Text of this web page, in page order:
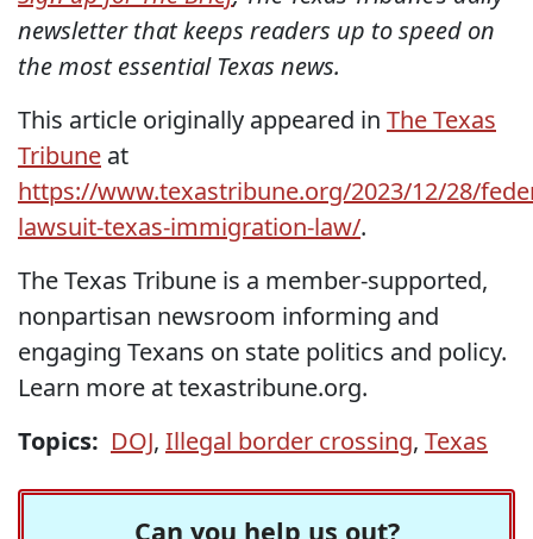
newsletter that keeps readers up to speed on
the most essential Texas news.
This article originally appeared in The Texas
Tribune at
https://www.texastribune.org/2023/12/28/
lawsuit-texas-immigration-law/.
The Texas Tribune is a member-supported,
nonpartisan newsroom informing and
engaging Texans on state politics and policy.
Learn more at texastribune.org.
Topics: DOJ, Illegal border crossing, Texas
Can you help us out?